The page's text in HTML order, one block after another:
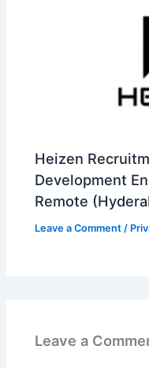
Heizen
Development
Remote
Leave a Comment /
Leave a